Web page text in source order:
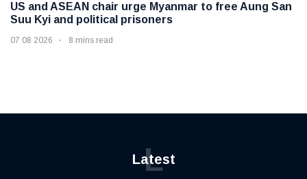
US and ASEAN chair urge Myanmar to free Aung San
Suu Kyi and political prisoners
07 08 2026 8 mins read
Latest
L